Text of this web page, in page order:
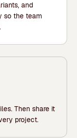
and
so the team
Then share it
project.